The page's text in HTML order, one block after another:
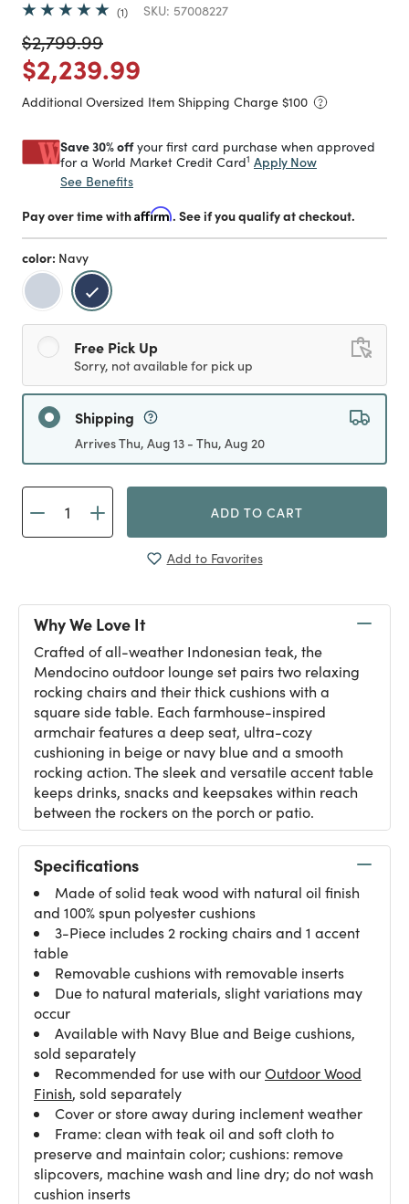
1 SKU: 57008227
Price reduced from
$2,799.99to
Price reduced from
$2,239.99
Additional Oversized Item Shipping Charge $100
Save 30% offyour first card purchase when approved
for a World Market Credit Card1 Apply Now
See Benefits
Pay over time withAffirm. See if you qualify at checkout.
color: Navy
selected
Free Pick Up
Sorry, not available for pick up
Shipping
Arrives Thu, Aug 13 - Thu, Aug 20
ADD TO CART
Add to Favorites
Why We Love It
Crafted of all-weather Indonesian teak, the
Mendocino outdoor lounge set pairs two relaxing
rocking chairs and their thick cushions with a
square side table. Each farmhouse-inspired
armchair features a deep seat, ultra-cozy
cushioning in beige or navy blue and a smooth
rocking action. The sleek and versatile accent table
keeps drinks, snacks and keepsakes within reach
between the rockers on the porch or patio.
Specifications
Made of solid teak wood with natural oil finish
and 100% spun polyester cushions
3-Piece includes 2 rocking chairs and 1 accent
table
Removable cushions with removable inserts
Due to natural materials, slight variations may
occur
Available with Navy Blue and Beige cushions,
sold separately
Recommended for use with ourOutdoor Wood
Finish, sold separately
Cover or store away during inclement weather
Frame: clean with teak oil and soft cloth to
preserve and maintain color; cushions: remove
slipcovers, machine wash and line dry; do not wash
cushion inserts